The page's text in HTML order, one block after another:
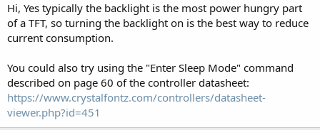
Hi, Yes typically the backlight is the most power hungry part
of a TFT, so turning the backlight on is the best way to reduce
current consumption.
You could also try using the "Enter Sleep Mode" command
described on page 60 of the controller datasheet:
https://www.crystalfontz.com/controllers/datasheet-
viewer.php?id=451